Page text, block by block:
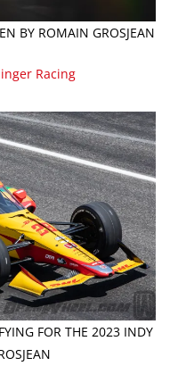
BY ROMAIN GROSJEAN
Racing
FOR THE 2023 INDY